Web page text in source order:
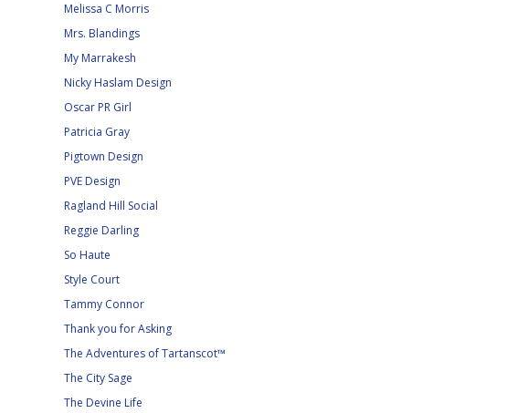
Melissa C Morris
Mrs. Blandings
My Marrakesh
Nicky Haslam Design
Oscar PR Girl
Patricia Gray
Pigtown Design
PVE Design
Ragland Hill Social
Reggie Darling
So Haute
Style Court
Tammy Connor
Thank you for Asking
The Adventures of Tartanscot™
The City Sage
The Devine Life